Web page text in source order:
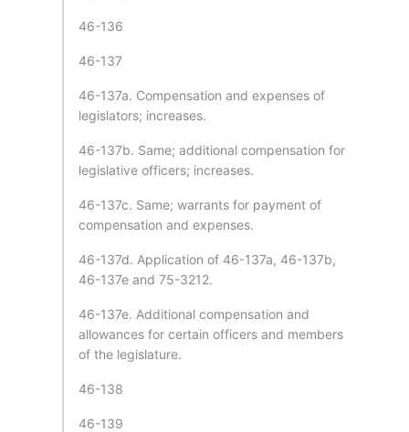
46-136
46-137
46-137a. Compensation and expenses of
legislators; increases.
46-137b. Same; additional compensation for
legislative officers; increases.
46-137c. Same; warrants for payment of
compensation and expenses.
46-137d. Application of 46-137a, 46-137b,
46-137e and 75-3212.
46-137e. Additional compensation and
allowances for certain officers and members
of the legislature.
46-138
46-139